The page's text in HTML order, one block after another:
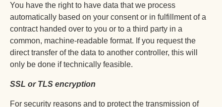
You have the right to have data that we process
automatically based on your consent or in fulfillment of a
contract handed over to you or to a third party in a
common, machine-readable format. If you request the
direct transfer of the data to another controller, this will
only be done if technically feasible.
SSL or TLS encryption
For security reasons and to protect the transmission of